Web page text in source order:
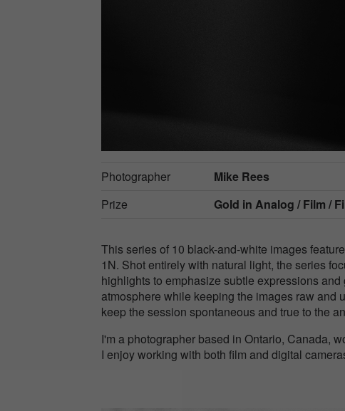
Photographer
Mike Rees
Prize
Gold inAnalog / Film /
This series of 10 black-and-white images
1N. Shot entirely with natural light, the series
highlights to emphasize subtle expressions
atmosphere while keeping the images raw and
keep the session spontaneous and true to the
I'm a photographer based in Ontario, Canada,
I enjoy working with both film and digital